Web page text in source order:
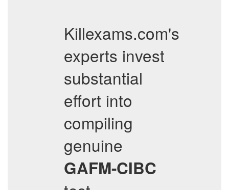
Killexams.com's
experts invest
substantial
effort into
compiling
genuine
GAFM-CIBC